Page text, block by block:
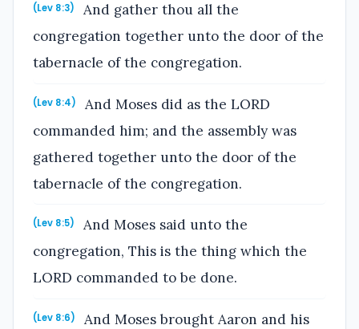
(Lev 8:3)
And gather thou all the
congregation together unto the door of the
tabernacle of the congregation.
(Lev 8:4)
And Moses did as the LORD
commanded him; and the assembly was
gathered together unto the door of the
tabernacle of the congregation.
(Lev 8:5)
And Moses said unto the
congregation, This is the thing which the
LORD commanded to be done.
(Lev 8:6)
And Moses brought Aaron and his